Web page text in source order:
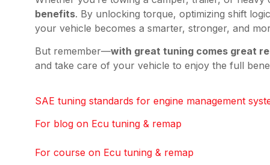
benefits. By unlocking torque, optimizing shift
your vehicle becomes a smarter, stronger, and
But remember—with great tuning comes great
and take care of your vehicle to enjoy the full
SAE tuning standards for engine management
For blog on Ecu tuning & remap
For course on Ecu tuning & remap